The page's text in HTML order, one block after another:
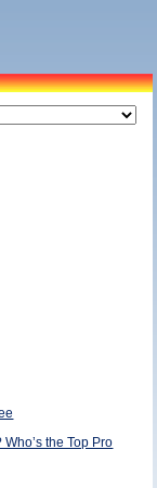
the Top Pro